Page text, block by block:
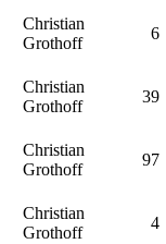
Christian
Grothoff
6
Christian
Grothoff
39
Christian
Grothoff
97
Christian
Grothoff
4